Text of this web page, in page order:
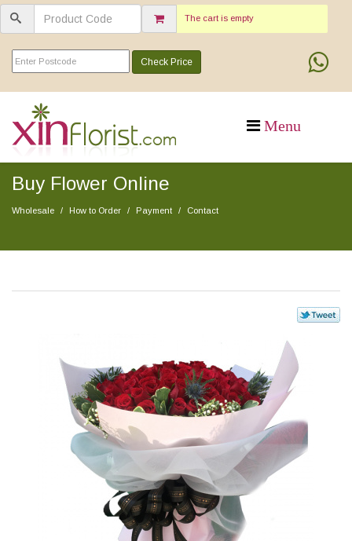
The cart is empty
Check Price
Buy Flower Online
Wholesale How to Order Payment Contact